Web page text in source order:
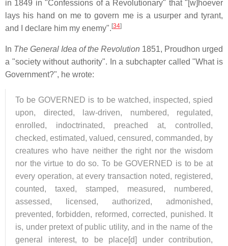
in 1849 in "Confessions of a Revolutionary" that "[w]hoever
lays his hand on me to govern me is a usurper and tyrant,
and I declare him my enemy".[34]
In The General Idea of the Revolution 1851, Proudhon urged
a "society without authority". In a subchapter called "What is
Government?", he wrote:
To be GOVERNED is to be watched, inspected, spied
upon, directed, law-driven, numbered, regulated,
enrolled, indoctrinated, preached at, controlled,
checked, estimated, valued, censured, commanded, by
creatures who have neither the right nor the wisdom
nor the virtue to do so. To be GOVERNED is to be at
every operation, at every transaction noted, registered,
counted, taxed, stamped, measured, numbered,
assessed, licensed, authorized, admonished,
prevented, forbidden, reformed, corrected, punished. It
is, under pretext of public utility, and in the name of the
general interest, to be place[d] under contribution,